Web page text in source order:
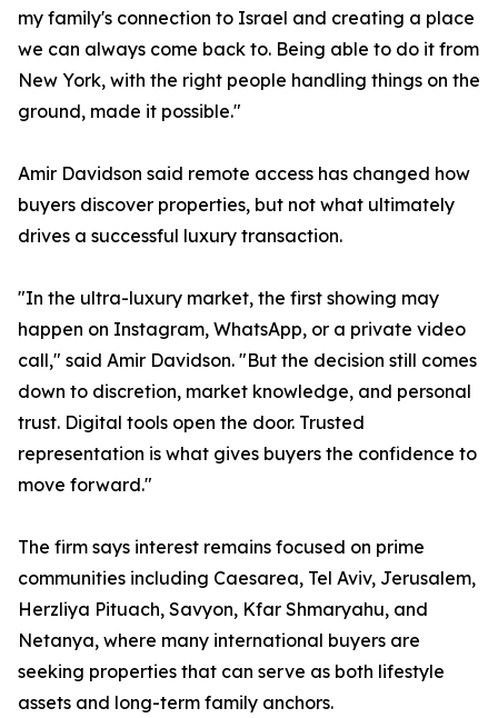
my family's connection to Israel and creating a place
we can always come back to. Being able to do it from
New York, with the right people handling things on the
ground, made it possible."
Amir Davidson said remote access has changed how
buyers discover properties, but not what ultimately
drives a successful luxury transaction.
"In the ultra-luxury market, the first showing may
happen on Instagram, WhatsApp, or a private video
call," said Amir Davidson. "But the decision still comes
down to discretion, market knowledge, and personal
trust. Digital tools open the door. Trusted
representation is what gives buyers the confidence to
move forward."
The firm says interest remains focused on prime
communities including Caesarea, Tel Aviv, Jerusalem,
Herzliya Pituach, Savyon, Kfar Shmaryahu, and
Netanya, where many international buyers are
seeking properties that can serve as both lifestyle
assets and long-term family anchors.